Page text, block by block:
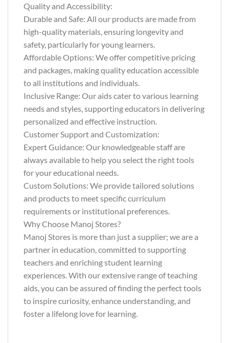
Quality and Accessibility:
Durable and Safe: All our products are made from
high-quality materials, ensuring longevity and
safety, particularly for young learners.
Affordable Options: We offer competitive pricing
and packages, making quality education accessible
to all institutions and individuals.
Inclusive Range: Our aids cater to various learning
needs and styles, supporting educators in delivering
personalized and effective instruction.
Customer Support and Customization:
Expert Guidance: Our knowledgeable staff are
always available to help you select the right tools
for your educational needs.
Custom Solutions: We provide tailored solutions
and products to meet specific curriculum
requirements or institutional preferences.
Why Choose Manoj Stores?
Manoj Stores is more than just a supplier; we are a
partner in education, committed to supporting
teachers and enriching student learning
experiences. With our extensive range of teaching
aids, you can be assured of finding the perfect tools
to inspire curiosity, enhance understanding, and
foster a lifelong love for learning.